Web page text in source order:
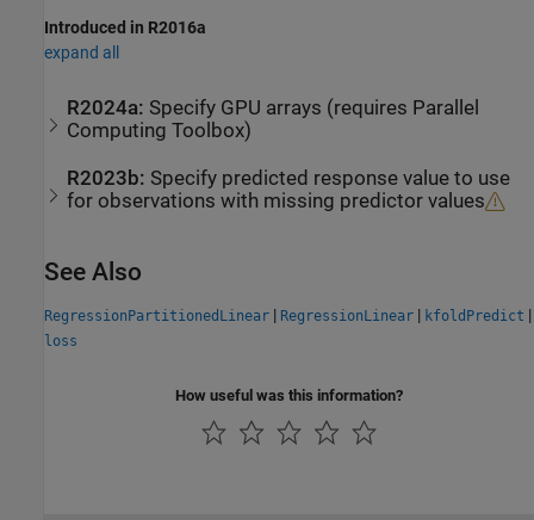
Introduced in R2016a
expand all
R2024a: Specify GPU arrays (requires Parallel
Computing Toolbox)
R2023b: Specify predicted response value to use
for observations with missing predictor values
See Also
RegressionPartitionedLinear | RegressionLinear | kfoldPredict |
loss
How useful was this information?